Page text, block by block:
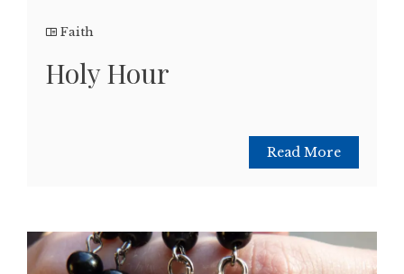
Faith
Holy Hour
Read More